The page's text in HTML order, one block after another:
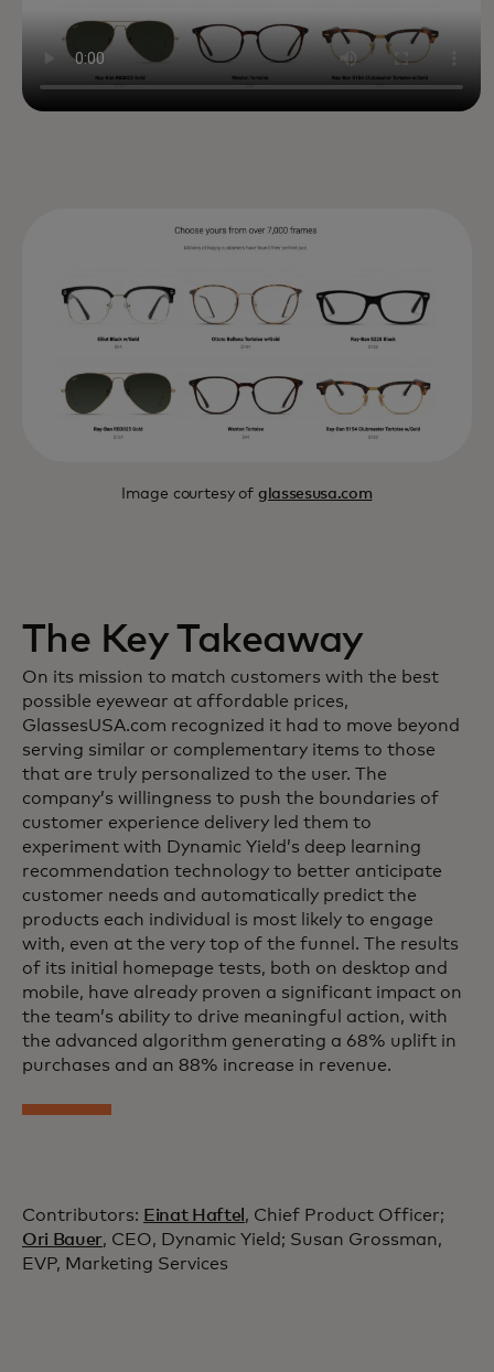
Image courtesy of glassesusa.com
The Key Takeaway
On its mission to match customers with the best
possible eyewear at affordable prices,
GlassesUSA.com recognized it had to move beyond
serving similar or complementary items to those
that are truly personalized to the user. The
company’s willingness to push the boundaries of
customer experience delivery led them to
experiment with Dynamic Yield’s deep learning
recommendation technology to better anticipate
customer needs and automatically predict the
products each individual is most likely to engage
with, even at the very top of the funnel. The results
of its initial homepage tests, both on desktop and
mobile, have already proven a significant impact on
the team’s ability to drive meaningful action, with
the advanced algorithm generating a 68% uplift in
purchases and an 88% increase in revenue.
Contributors: Einat Haftel , Chief Product Officer;
Ori Bauer, CEO, Dynamic Yield; Susan Grossman,
EVP, Marketing Services